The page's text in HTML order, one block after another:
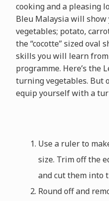
cooking and a pleasing
Bleu Malaysia will
vegetables; potato,
the “cocotte” sized oval
skills you will learn
programme. Here’s the
turning vegetables. But
equip yourself with a
Use a ruler to
size. Trim off the
and cut them into
Round off and